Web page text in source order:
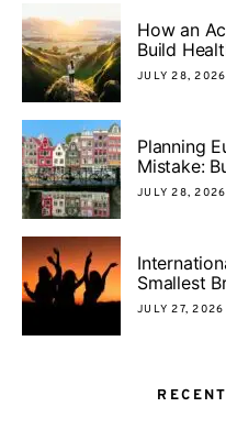
How an
Build
JULY 28, 2026
Planning
Mistake:
JULY 28, 2026
Smallest
JULY 27, 2026